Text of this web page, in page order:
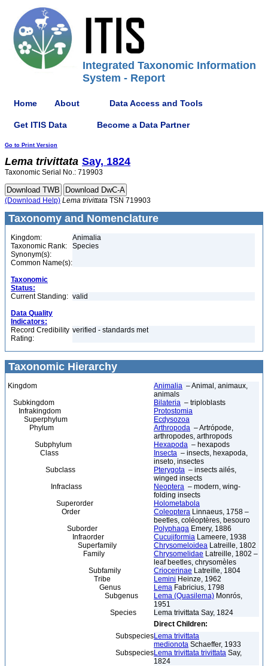
Integrated Taxonomic Information
System - Report
Home About Data Access and Tools
Get ITIS Data Become a Data Partner
Go to Print Version
Lema trivittata Say, 1824
Taxonomic Serial No.: 719903
(Download Help) Lema trivittata TSN 719903
Taxonomy and Nomenclature
Kingdom:
Animalia
Taxonomic Rank:
Species
Synonym(s):
Common Name(s):
Taxonomic
Status:
Current Standing: valid
Data Quality
Indicators:
Record Credibility
Rating:
verified - standards met
Taxonomic Hierarchy
Kingdom Animalia – Animal, animaux,
animals
Subkingdom
Bilateria – triploblasts
Infrakingdom
Protostomia
Superphylum
Ecdysozoa
Phylum
Arthropoda – Artrópode,
arthropodes, arthropods
Subphylum
Hexapoda – hexapods
Class
Insecta – insects, hexapoda,
inseto, insectes
Subclass
Pterygota – insects ailés,
winged insects
Infraclass
Neoptera – modern, wing-
folding insects
Superorder
Holometabola
Order
Coleoptera Linnaeus, 1758 –
beetles, coléoptères, besouro
Suborder
Polyphaga Emery, 1886
Infraorder
Cucujiformia Lameere, 1938
Superfamily
Chrysomeloidea Latreille, 1802
Family
Chrysomelidae Latreille, 1802 –
leaf beetles, chrysomèles
Subfamily
Criocerinae Latreille, 1804
Tribe
Lemini Heinze, 1962
Genus
Lema Fabricius, 1798
Subgenus
Lema (Quasilema) Monrós,
1951
Species
Lema trivittata Say, 1824
Direct Children:
SubspeciesLema trivittata
medionota Schaeffer, 1933
SubspeciesLema trivittata trivittata Say,
1824